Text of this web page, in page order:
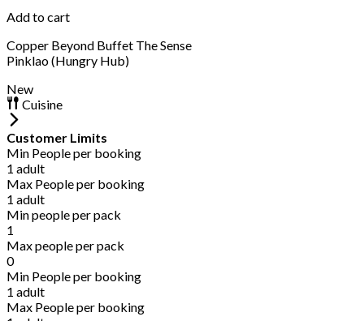
Add to cart
Copper Beyond Buffet The Sense
Pinklao (Hungry Hub)
New
Cuisine
Customer Limits
Min People per booking
1 adult
Max People per booking
1 adult
Min people per pack
1
Max people per pack
0
Min People per booking
1 adult
Max People per booking